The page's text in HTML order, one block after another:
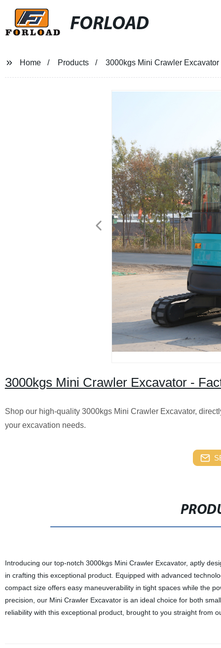
FORLOAD
Home Products 3000kgs Mini Crawler
3000kgs Mini Crawler Excavator -
Shop our high-quality 3000kgs Mini Crawler Excavator,
your excavation needs.
Introducing our top-notch 3000kgs Mini Crawler Excavator, aptly
in crafting this exceptional product. Equipped with advanced
compact size offers easy maneuverability in tight spaces while the
precision, our Mini Crawler Excavator is an ideal choice for both
reliability with this exceptional product, brought to you straight from